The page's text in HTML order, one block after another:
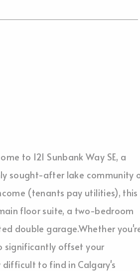
to 121 Sunbank Way SE, a
sought-after lake community
(tenants pay utilities), this
floor suite, a two-bedroom
double garage.Whether
significantly offset your
to find in Calgary's